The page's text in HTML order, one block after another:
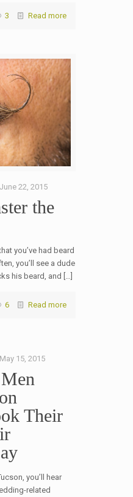
3 Read more
June 22, 2015
the
you’ve had beard
you’ll see a dude
his beard, and […]
6 Read more
May 15, 2015
Their
you’ll hear
related